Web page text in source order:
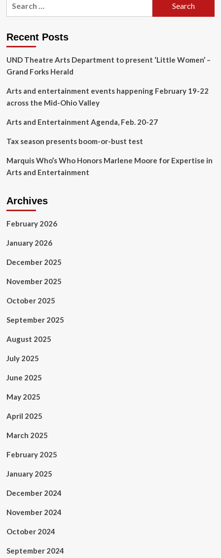
in
Exhibit
|
&
Recent Posts
UND Theatre Arts Department to present ‘Little Women’ –
Grand Forks Herald
Arts and entertainment events happening February 19-22
across the Mid-Ohio Valley
Arts and Entertainment Agenda, Feb. 20-27
Tax season presents boom-or-bust test
Marquis Who’s Who Honors Marlene Moore for Expertise in
Arts and Entertainment
Archives
February 2026
January 2026
December 2025
November 2025
October 2025
September 2025
August 2025
July 2025
June 2025
May 2025
April 2025
March 2025
February 2025
January 2025
December 2024
November 2024
October 2024
September 2024